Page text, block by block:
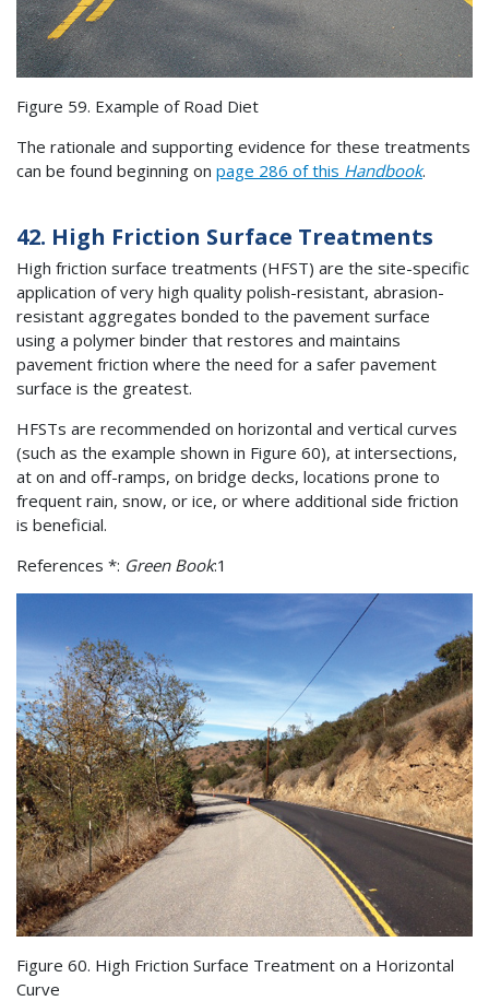
Figure 59. Example of Road Diet
The rationale and supporting evidence for these treatments
can be found beginning on page 286 of this Handbook.
42. High Friction Surface Treatments
High friction surface treatments (HFST) are the site-specific
application of very high quality polish-resistant, abrasion-
resistant aggregates bonded to the pavement surface
using a polymer binder that restores and maintains
pavement friction where the need for a safer pavement
surface is the greatest.
HFSTs are recommended on horizontal and vertical curves
(such as the example shown in Figure 60), at intersections,
at on and off-ramps, on bridge decks, locations prone to
frequent rain, snow, or ice, or where additional side friction
is beneficial.
References *: Green Book:1
Figure 60. High Friction Surface Treatment on a Horizontal
Curve